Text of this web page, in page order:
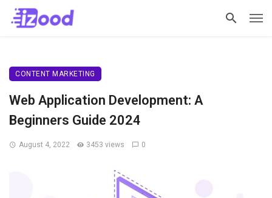
CONTENT MARKETING
Web Application Development: A
Beginners Guide 2024
August 4, 2022 3453 views 0